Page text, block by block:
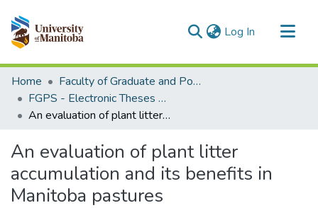
Log In (current)
Communities & Collections
All of MSpace
Statistics
Home
Faculty of Graduate and Postdoctoral Studies (Electronic Theses and Practica)
FGPS - Electronic Theses and Practica
An evaluation of plant litter accumulation and its benefits in Manitoba pastures
An evaluation of plant litter
accumulation and its benefits in
Manitoba pastures